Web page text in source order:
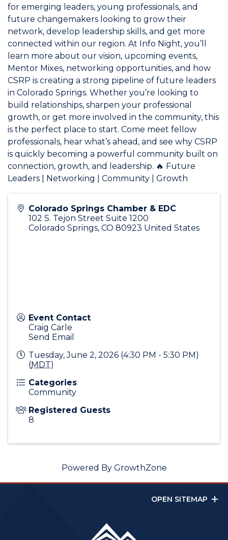
for emerging leaders, young professionals, and
future changemakers looking to grow their
network, develop leadership skills, and get more
connected within our region. At Info Night, you’ll
learn more about our vision, upcoming events,
Mentor Mixes, networking opportunities, and how
CSRP is creating a strong pipeline of future leaders
in Colorado Springs. Whether you’re looking to
build relationships, sharpen your professional
growth, or get more involved in the community, this
is the perfect place to start. Come meet fellow
professionals, hear what’s ahead, and see why CSRP
is quickly becoming a powerful community built on
connection, growth, and leadership. 🔥 Future
Leaders | Networking | Community | Growth
Colorado Springs Chamber & EDC
102 S. Tejon Street Suite 1200
Colorado Springs, CO 80923 United States
Event Contact
Craig Carle
Send Email
Tuesday, June 2, 2026 (4:30 PM - 5:30 PM)
(MDT)
Categories
Community
Registered Guests
8
Powered By GrowthZone
OPEN SITEMAP